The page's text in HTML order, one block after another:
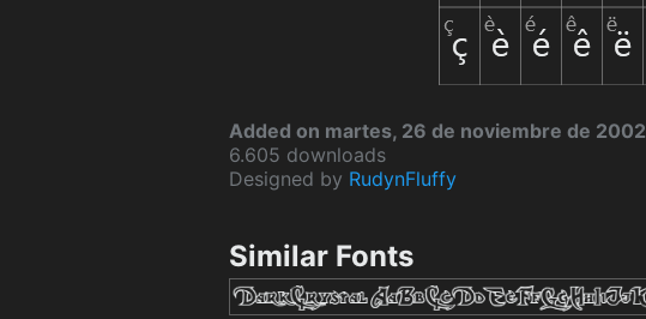
Added on martes, 26 de noviembre de 2002
6.605 downloads
Designed by RudynFluffy
Similar Fonts